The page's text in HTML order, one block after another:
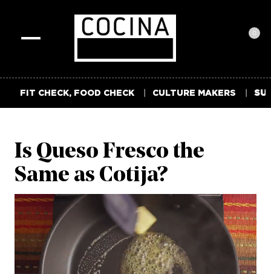
0
FIT CHECK, FOOD CHECK CULTURE MAKERS
Is Queso Fresco the
Same as Cotija?